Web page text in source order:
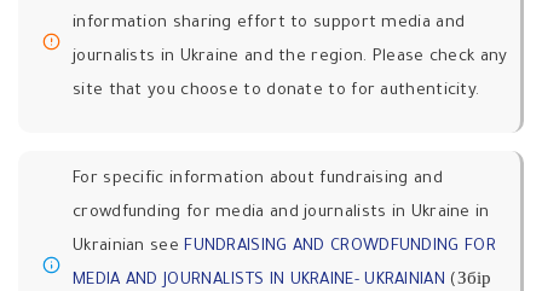
information sharing effort to support media and
journalists in Ukraine and the region. Please check any
site that you choose to donate to for authenticity.
For specific information about fundraising and
crowdfunding for media and journalists in Ukraine in
Ukrainian seeFUNDRAISING AND CROWDFUNDING FOR
MEDIA AND JOURNALISTS IN UKRAINE- UKRAINIAN (Збір